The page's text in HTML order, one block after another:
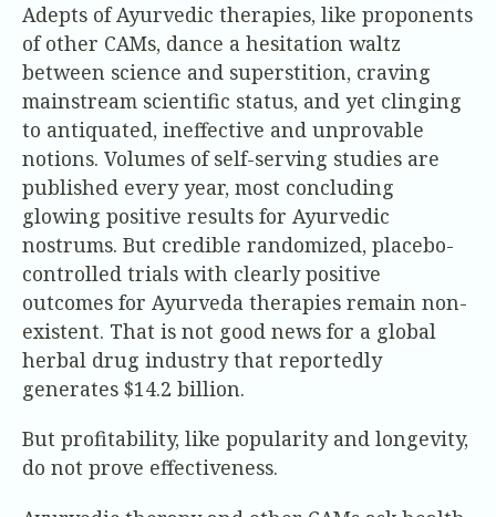
Adepts of Ayurvedic therapies, like proponents
of other CAMs, dance a hesitation waltz
between science and superstition, craving
mainstream scientific status, and yet clinging
to antiquated, ineffective and unprovable
notions. Volumes of self-serving studies are
published every year, most concluding
glowing positive results for Ayurvedic
nostrums. But credible randomized, placebo-
controlled trials with clearly positive
outcomes for Ayurveda therapies remain non-
existent. That is not good news for a global
herbal drug industry that reportedly
generates $14.2 billion.
But profitability, like popularity and longevity,
do not prove effectiveness.